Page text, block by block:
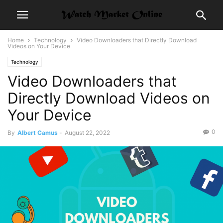
Home Technology
Video Downloaders that Directly Download
Videos on Your Device
Technology
Video Downloaders that
Directly Download Videos on
Your Device
By Albert Camus - August 22, 2022 0